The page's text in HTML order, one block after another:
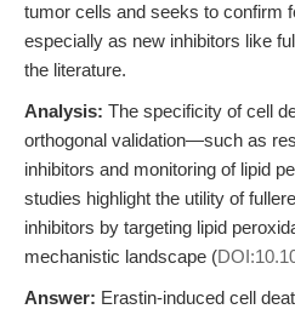
tumor cells and seeks to confirm
especially as new inhibitors like
the literature.
Analysis: The specificity of cell
orthogonal validation—such as
inhibitors and monitoring of lipid
studies highlight the utility of
inhibitors by targeting lipid
mechanistic landscape (
Answer: Erastin-induced cell